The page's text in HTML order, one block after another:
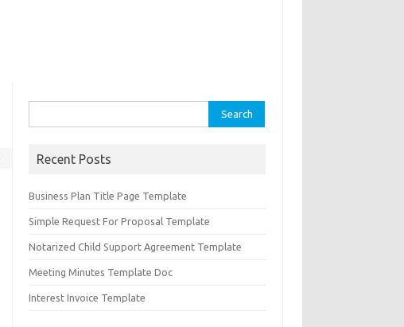
for:
Recent Posts
Business Plan Title Page Template
Simple Request For Proposal Template
Notarized Child Support Agreement Template
Meeting Minutes Template Doc
Interest Invoice Template